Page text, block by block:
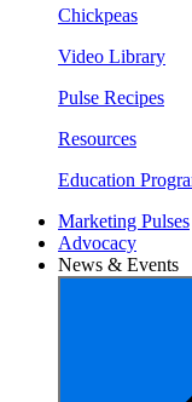
Chickpeas
Video Library
Pulse Recipes
Resources
Education
Marketing Pulses
Advocacy
News & Events